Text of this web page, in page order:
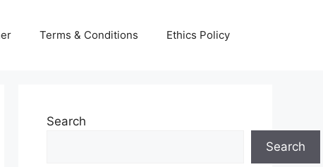
Terms & Conditions Ethics Policy
Search
Search